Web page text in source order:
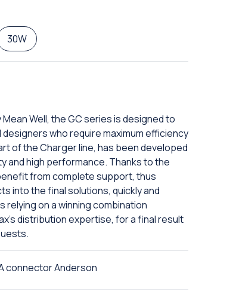
30W
Well, the GC series is designed to
who require maximum efficiency
of the Charger line, has been developed
and high performance. Thanks to the
from complete support, thus
into the final solutions, quickly and
relying on a winning combination
distribution expertise, for a final result
connector Anderson